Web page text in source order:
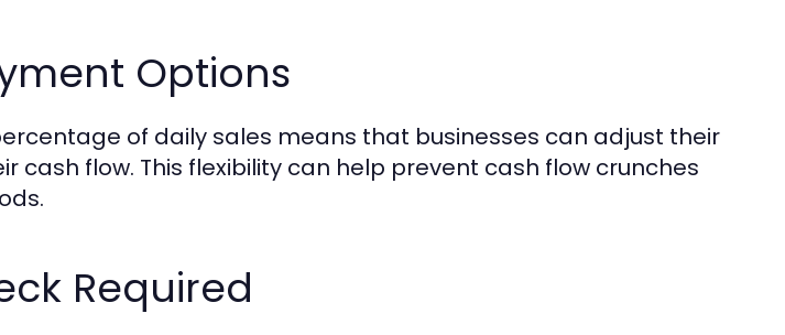
Options
of daily sales means that businesses can adjust their
cash flow. This flexibility can help prevent cash flow crunches
Required